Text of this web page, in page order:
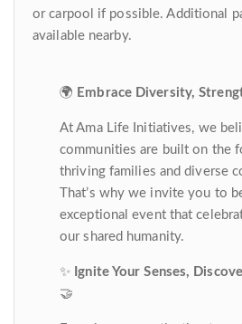
or carpool if possible. Additional
available nearby.
🌍 Embrace Diversity,
At Ama Life Initiatives, we
communities are built on the
thriving families and diverse
That’s why we invite you to
exceptional event that
our shared humanity.
✨ Ignite Your Senses,
🤝